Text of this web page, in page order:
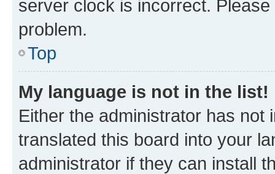
server clock is incorrect.
problem.
Top
My language is not in the list!
Either the administrator has not
translated this board into your
administrator if they can install